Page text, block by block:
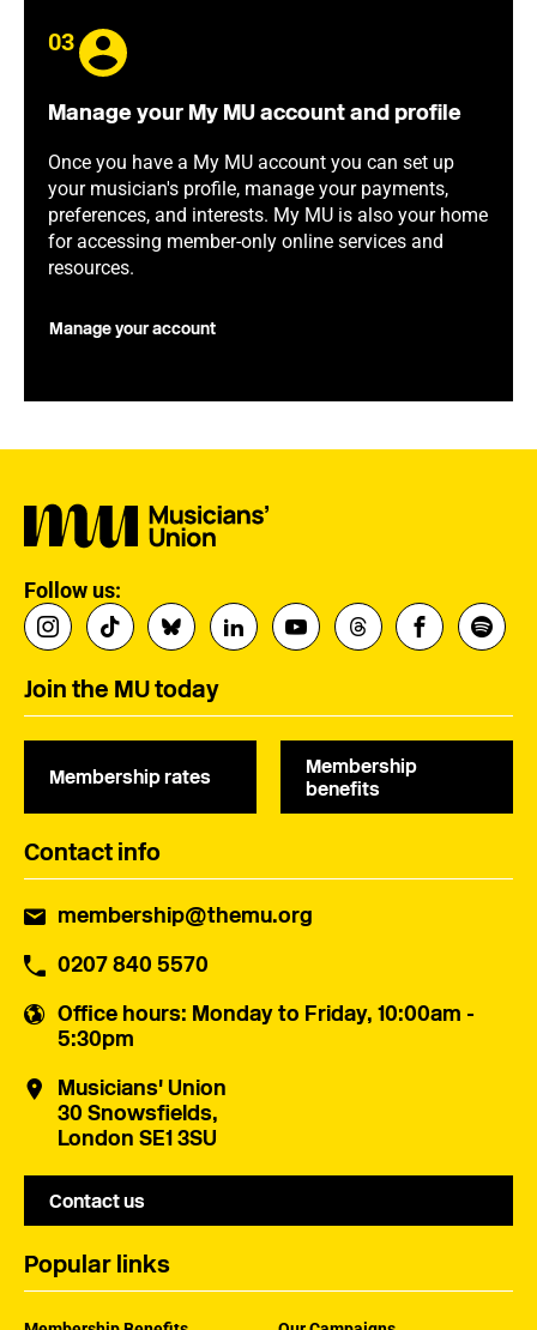
03
Manage your My MU account and profile
Once you have a My MU account you can set up
your musician's profile, manage your payments,
preferences, and interests. My MU is also your home
for accessing member-only online services and
resources.
Manage your account
Follow us:
Join the MU today
Membership rates
Membership
benefits
Contact info
membership@themu.org
0207 840 5570
Office hours: Monday to Friday, 10:00am -
5:30pm
Musicians' Union
30 Snowsfields,
London SE1 3SU
Contact us
Popular links